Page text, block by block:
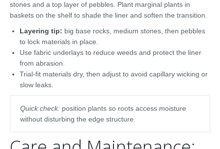
stones and a top layer of pebbles. Plant marginal plants in
baskets on the shelf to shade the liner and soften the transition.
Layering tip: big base rocks, medium stones, then pebbles
to lock materials in place.
Use fabric underlays to reduce weeds and protect the liner
from abrasion.
Trial-fit materials dry, then adjust to avoid capillary wicking or
slow leaks.
Quick check: position plants so roots access moisture
without disturbing the edge structure.